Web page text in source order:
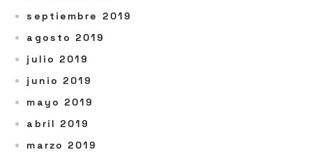
septiembre 2019
agosto 2019
julio 2019
junio 2019
mayo 2019
abril 2019
marzo 2019